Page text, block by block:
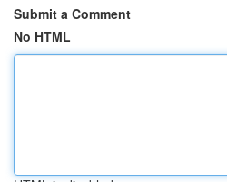
Submit a Comment
No HTML